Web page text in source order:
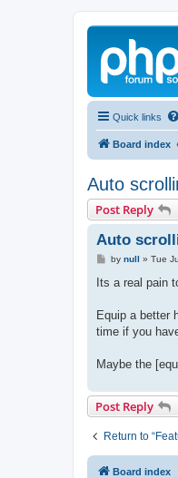
Quick links
Board index
Auto
Post Reply
Auto
P
s
by null » Tue
Its a real pain
Equip a better
time if you
Maybe the
Post Reply
Return to
Board index